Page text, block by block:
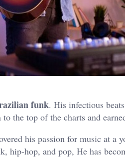
funk. His infectious
the top of the charts and
his passion for music at a
hip-hop, and pop, He has